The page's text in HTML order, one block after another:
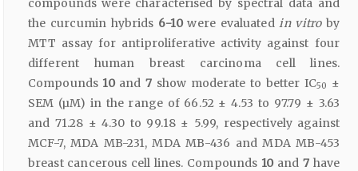
the curcumin hybrids 6-10were evaluated in vitroby
MTT assay for antiproliferative activity against four
different human breast carcinoma cell lines.
Compounds 10and7 show moderate to better IC50
±
SEM (µM) in the range of 66.52 ± 4.53 to 97.79 ± 3.63
and 71.28 ± 4.30 to 99.18 ± 5.99, respectively against
MCF-7, MDA MB-231, MDA MB-436 and MDA MB-453
breast cancerous cell lines. Compounds 10and 7have